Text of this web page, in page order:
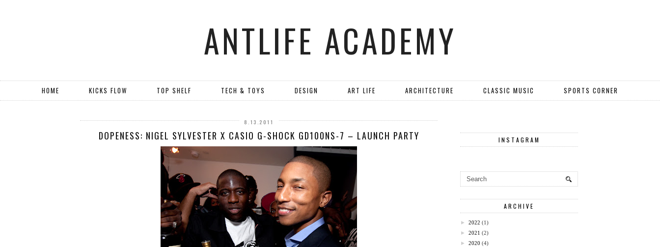
ANTLIFE ACADEMY
HOME KICKS FLOW TOP SHELF TECH & TOYS DESIGN ART LIFE ARCHITECTURE CLASSIC MUSIC SPORTS CORNER
8.13.2011
DOPENESS: NIGEL SYLVESTER X CASIO G-SHOCK GD100NS-7 – LAUNCH PARTY INSTAGRAM
ARCHIVE
► 2022 (1)
► 2021 (2)
► 2020 (4)